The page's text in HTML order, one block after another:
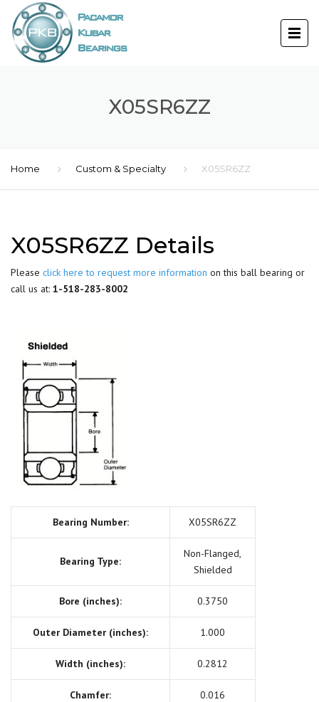
X05SR6ZZ
Home Custom & Specialty X05SR6ZZ
X05SR6ZZ Details
Please click here to request more information on this ball bearing or
call us at: 1-518-283-8002
Bearing Number: X05SR6ZZ
Bearing Type:
Non-Flanged,
Shielded
Bore (inches): 0.3750
Outer Diameter (inches): 1.000
Width (inches): 0.2812
Chamfer: 0.016